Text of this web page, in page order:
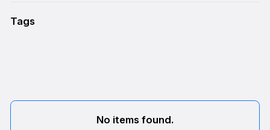
Tags
No items found.